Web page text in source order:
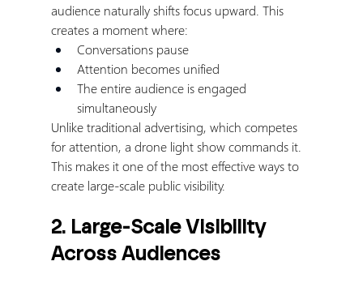
audience naturally shifts focus upward. This
creates a moment where:
Conversations pause
Attention becomes unified
The entire audience is engaged
simultaneously
Unlike traditional advertising, which competes
for attention, a drone light show commands it.
This makes it one of the most effective ways to
create large-scale public visibility.
2. Large-Scale Visibility
Across Audiences